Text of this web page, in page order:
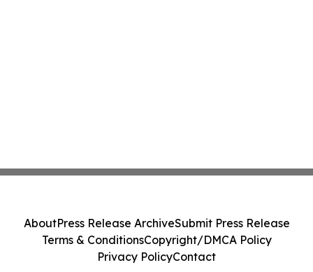
AboutPress Release ArchiveSubmit Press Release
Terms & ConditionsCopyright/DMCA Policy
Privacy PolicyContact